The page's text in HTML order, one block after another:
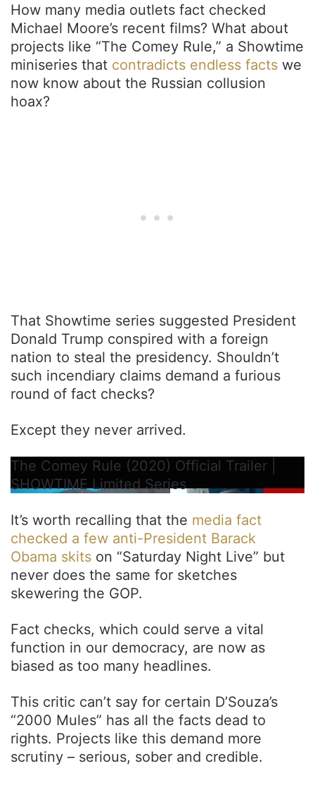
How many media outlets fact checked
Michael Moore’s recent films? What about
projects like “The Comey Rule,” a Showtime
miniseries that contradicts endless facts we
now know about the Russian collusion
hoax?
That Showtime series suggested President
Donald Trump conspired with a foreign
nation to steal the presidency. Shouldn’t
such incendiary claims demand a furious
round of fact checks?
Except they never arrived.
The Comey Rule (2020) Official Trailer |
SHOWTIME Limited Series
It’s worth recalling that the media fact
checked a few anti-President Barack
Obama skits on “Saturday Night Live” but
never does the same for sketches
skewering the GOP.
Fact checks, which could serve a vital
function in our democracy, are now as
biased as too many headlines.
This critic can’t say for certain D’Souza’s
“2000 Mules” has all the facts dead to
rights. Projects like this demand more
scrutiny – serious, sober and credible.